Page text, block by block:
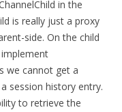
in the
is really just a proxy
side. On the child
we cannot get a
session history entry.
to retrieve the